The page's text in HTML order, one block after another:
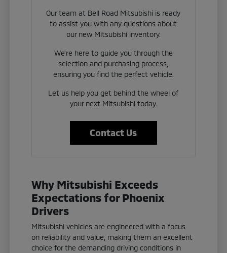
Our team at Bell Road Mitsubishi is ready
to assist you with any questions about
our new Mitsubishi inventory.
We're here to guide you through the
selection and purchasing process,
ensuring you find the perfect vehicle.
Let us help you get behind the wheel of
your next Mitsubishi today.
Contact Us
Why Mitsubishi Exceeds
Expectations for Phoenix
Drivers
Mitsubishi vehicles are engineered with a focus
on reliability and value, making them an excellent
choice for the demanding driving conditions in